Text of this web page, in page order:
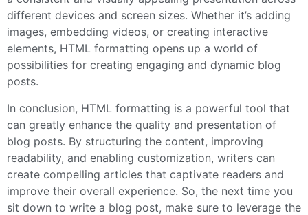
different devices and screen sizes. Whether it’s adding
images, embedding videos, or creating interactive
elements, HTML formatting opens up a world of
possibilities for creating engaging and dynamic blog
posts.
In conclusion, HTML formatting is a powerful tool that
can greatly enhance the quality and presentation of
blog posts. By structuring the content, improving
readability, and enabling customization, writers can
create compelling articles that captivate readers and
improve their overall experience. So, the next time you
sit down to write a blog post, make sure to leverage the